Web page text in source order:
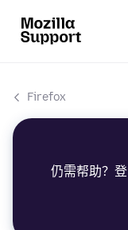
Firefox
仍需帮助？